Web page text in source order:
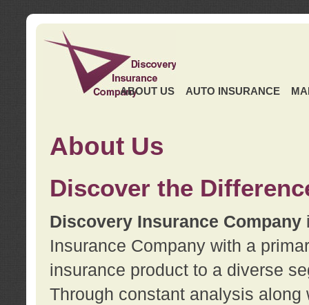
ABOUT US AUTO INSURANCE
About Us
Discover the
Discovery Insurance Company
Insurance Company with a
insurance product to a diverse
Through constant analysis